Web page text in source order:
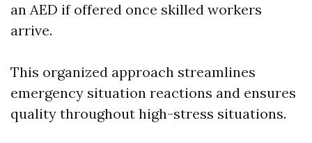
an AED if offered once skilled workers
arrive.
This organized approach streamlines
emergency situation reactions and ensures
quality throughout high-stress situations.